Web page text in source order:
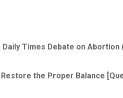
Times Debate on Abortion
Restore the Proper Balance